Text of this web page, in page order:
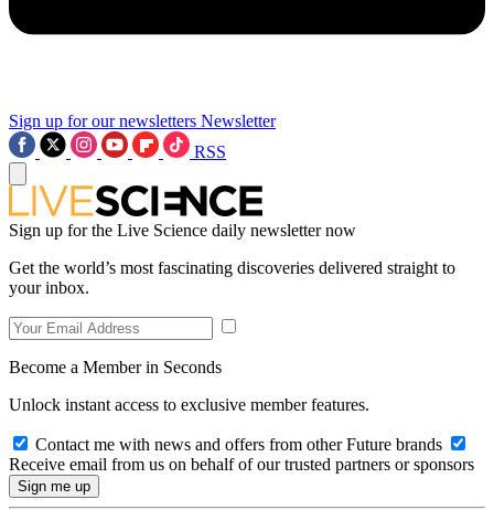
Sign up for our newsletters Newsletter
RSS
Sign up for the Live Science daily newsletter now
Get the world’s most fascinating discoveries delivered straight to
your inbox.
Become a Member in Seconds
Unlock instant access to exclusive member features.
Contact me with news and offers from other Future brands
Receive email from us on behalf of our trusted partners or sponsors